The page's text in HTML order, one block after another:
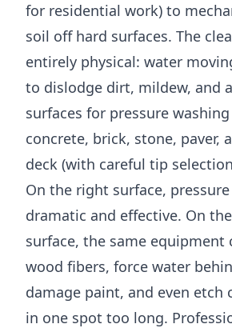
for residential work) to
soil off hard surfaces. The
entirely physical: water
to dislodge dirt, mildew, and
surfaces for pressure
concrete, brick, stone, paver,
deck (with careful tip
On the right surface,
dramatic and effective. On
surface, the same equipment
wood fibers, force water
damage paint, and even etch
in one spot too long.